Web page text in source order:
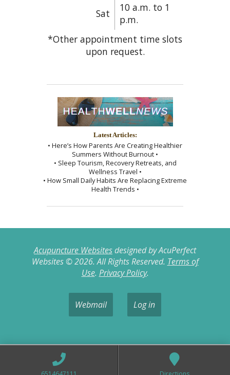
Sat
10 a.m. to 1
p.m.
*Other appointment time slots
upon request.
Latest Articles:
• Here’s How Parents Are Creating Healthier
Summers Without Burnout •
• Sleep Tourism, Recovery Retreats, and
Wellness Travel •
• How Small Daily Habits Are Replacing Extreme
Health Trends •
Acupuncture Websitesdesigned by AcuPerfect
Websites © 2026. All Rights Reserved. Terms of
Use. Privacy Policy.
Webmail Log in